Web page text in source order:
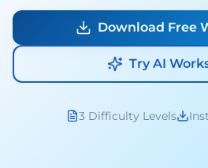
Download Free
Try AI
3 Difficulty Levels